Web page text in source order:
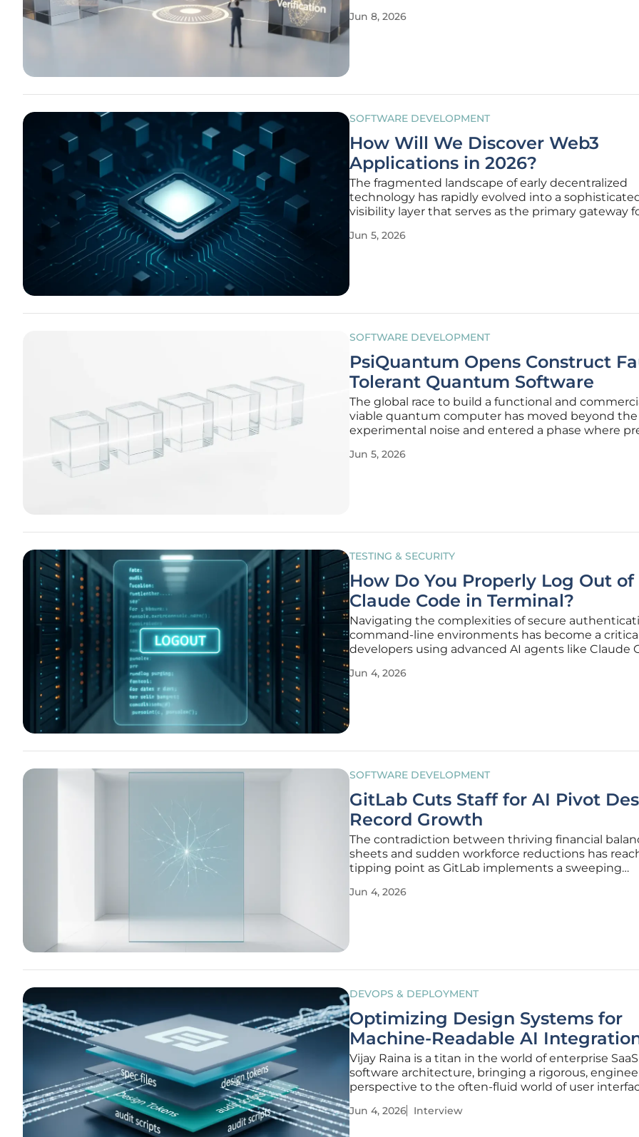
more than just an increase in speed; it signifies a
Jun 8, 2026
SOFTWARE DEVELOPMENT
How Will We Discover Web3
Applications in 2026?
The fragmented landscape of early decentralized
technology has rapidly evolved into a
visibility layer that serves as the primary gateway
previous cycles, locating functional tools required
Jun 5, 2026
SOFTWARE DEVELOPMENT
PsiQuantum Opens Construct
Tolerant Quantum Software
The global race to build a functional and
viable quantum computer has moved beyond the
experimental noise and entered a phase where
success. For years, the industry struggled with the
Jun 5, 2026
TESTING & SECURITY
How Do You Properly Log Out of
Claude Code in Terminal?
Navigating the complexities of secure
command-line environments has become a
developers using advanced AI agents like Claude
engineers increasingly rely on integrated terminal
Jun 4, 2026
SOFTWARE DEVELOPMENT
GitLab Cuts Staff for AI Pivot
Record Growth
The contradiction between thriving financial
sheets and sudden workforce reductions has
tipping point as GitLab implements a sweeping
hundred and fifty positions. This 14% reduction in
Jun 4, 2026
DEVOPS & DEPLOYMENT
Optimizing Design Systems for
Machine-Readable AI
Vijay Raina is a titan in the world of enterprise
software architecture, bringing a rigorous,
perspective to the often-fluid world of user
large-scale software tools, he has become a
Jun 4, 2026 Interview